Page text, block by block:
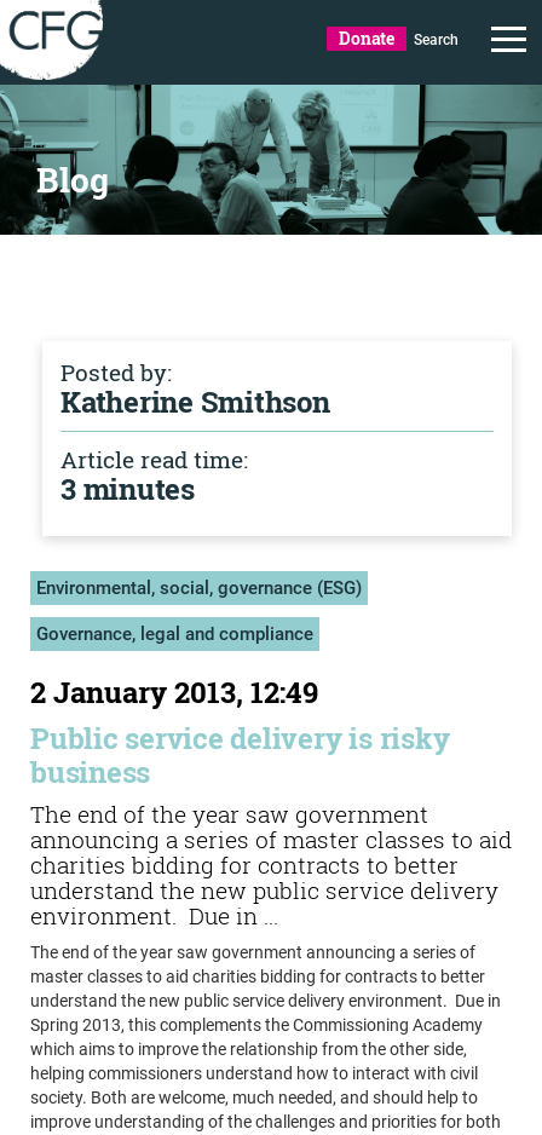
Donate Search
Blog
Posted by:
Katherine Smithson
Article read time:
3 minutes
Environmental, social, governance (ESG)
Governance, legal and compliance
2 January 2013, 12:49
Public service delivery is risky
business
The end of the year saw government
announcing a series of master classes to aid
charities bidding for contracts to better
understand the new public service delivery
environment. Due in ...
The end of the year saw government announcing a series of
master classes to aid charities bidding for contracts to better
understand the new public service delivery environment. Due in
Spring 2013, this complements the Commissioning Academy
which aims to improve the relationship from the other side,
helping commissioners understand how to interact with civil
society. Both are welcome, much needed, and should help to
improve understanding of the challenges and priorities for both